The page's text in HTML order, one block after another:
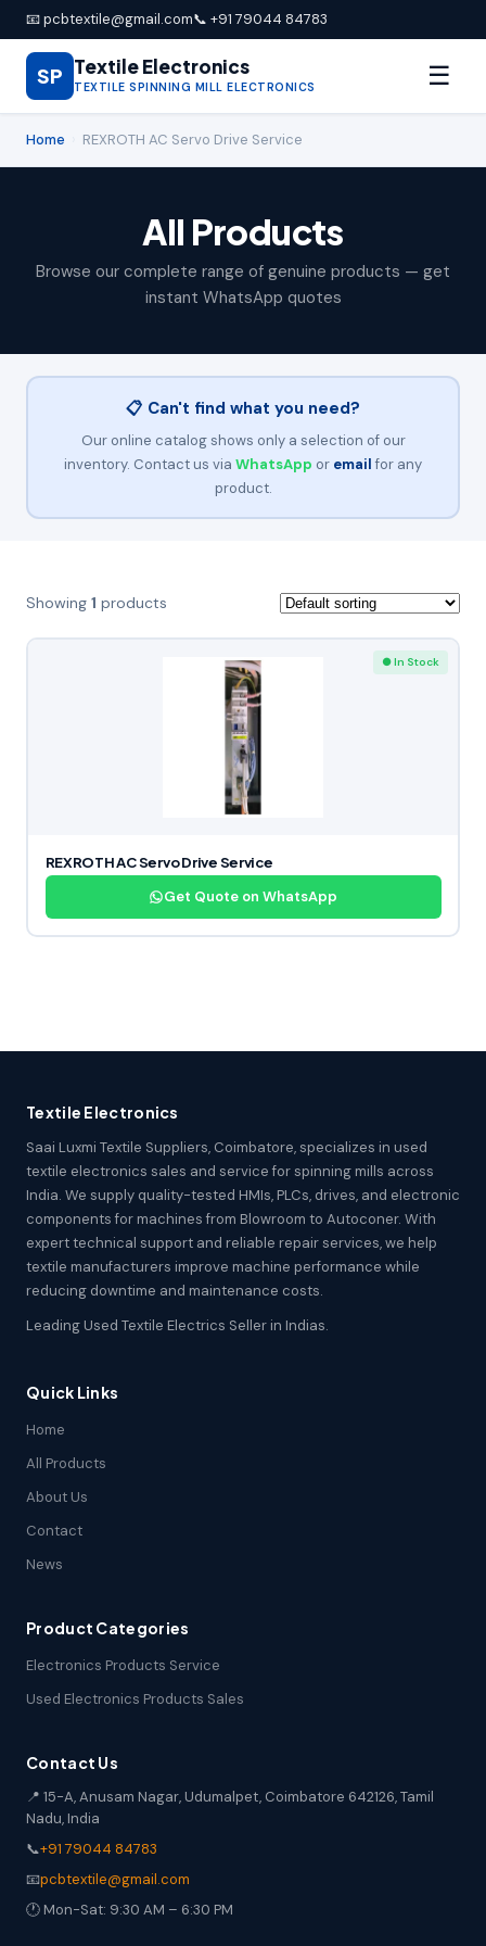
📧 pcbtextile@gmail.com📞 +91 79044 84783
SP Textile Electronics
TEXTILE SPINNING MILL ELECTRONICS ☰
Home REXROTH AC Servo Drive Service
All Products
Browse our complete range of genuine products — get
instant WhatsApp quotes
📋 Can't find what you need?
Our online catalog shows only a selection of our
inventory. Contact us via WhatsApp or email for any
product.
Showing 1 products
● In Stock
REXROTH AC Servo Drive Service
Get Quote on WhatsApp
Textile Electronics
Saai Luxmi Textile Suppliers, Coimbatore, specializes in used
textile electronics sales and service for spinning mills across
India. We supply quality-tested HMIs, PLCs, drives, and electronic
components for machines from Blowroom to Autoconer. With
expert technical support and reliable repair services, we help
textile manufacturers improve machine performance while
reducing downtime and maintenance costs.
Leading Used Textile Electrics Seller in Indias.
Quick Links
Home
All Products
About Us
Contact
News
Product Categories
Electronics Products Service
Used Electronics Products Sales
Contact Us
📍 15-A, Anusam Nagar, Udumalpet, Coimbatore 642126, Tamil
Nadu, India
📞+91 79044 84783
📧pcbtextile@gmail.com
🕐 Mon-Sat: 9:30 AM – 6:30 PM